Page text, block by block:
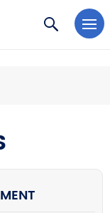
teams/log-in